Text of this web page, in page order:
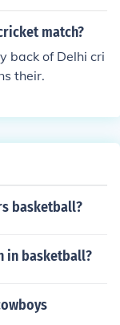
match?
back of Delhi cri
their.
basketball?
in basketball?